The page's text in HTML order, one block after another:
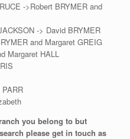
->Robert BRYMER and
-> David BRYMER
and Margaret GREIG
Margaret HALL
you belong to but
please get in touch as